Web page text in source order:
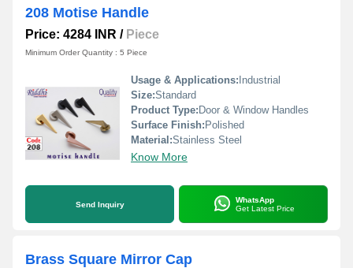
208 Motise Handle
Price: 4284 INR / Piece
Minimum Order Quantity : 5 Piece
Usage & Applications: Industrial
Size:Standard
Product Type: Door & Window Handles
Surface Finish: Polished
Material:Stainless Steel
Know More
Send Inquiry
WhatsApp
Get Latest Price
Brass Square Mirror Cap